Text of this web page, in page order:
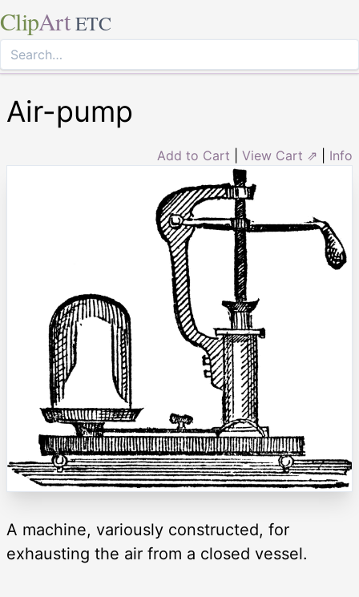
ClipArt ETC
Air-pump
Add to Cart View Cart ⇗ Info
A machine, variously constructed, for
exhausting the air from a closed vessel.